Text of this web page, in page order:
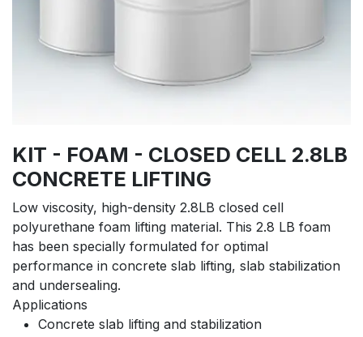
KIT - FOAM - CLOSED CELL 2.8LB
CONCRETE LIFTING
Low viscosity, high-density 2.8LB closed cell
polyurethane foam lifting material. This 2.8 LB foam
has been specially formulated for optimal
performance in concrete slab lifting, slab stabilization
and undersealing.
Applications
Concrete slab lifting and stabilization